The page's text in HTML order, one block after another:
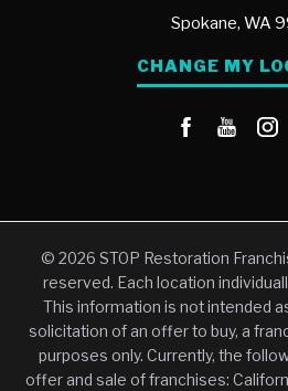
Spokane, WA
CHANGE MY
© 2026 STOP Restoration
reserved. Each location
This information is not intended
solicitation of an offer to buy, a
purposes only. Currently, the
offer and sale of franchises: